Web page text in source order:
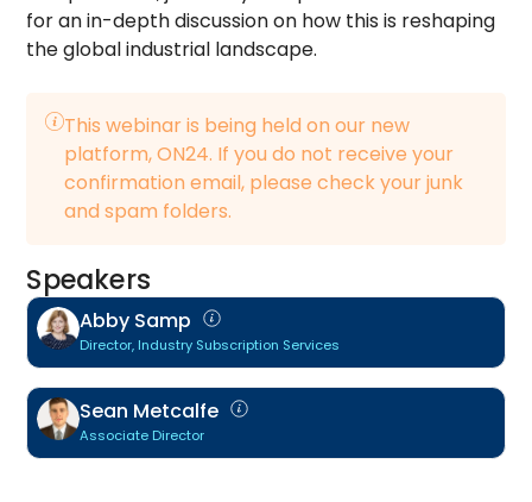
for an in-depth discussion on how this is reshaping
the global industrial landscape.
This webinar is being held on our new
platform, ON24. If you do not receive your
confirmation email, please check your junk
and spam folders.
Speakers
Abby Samp
Director, Industry Subscription Services
Sean Metcalfe
Associate Director